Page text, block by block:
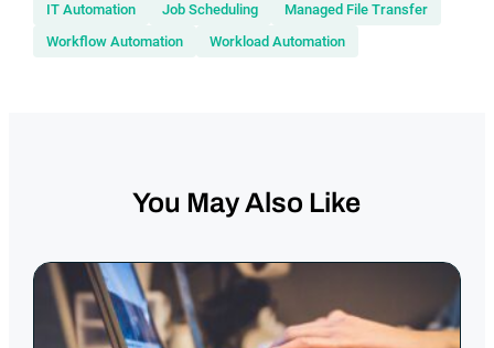
IT Automation
Job Scheduling
Managed File Transfer
Workflow Automation
Workload Automation
You May Also Like